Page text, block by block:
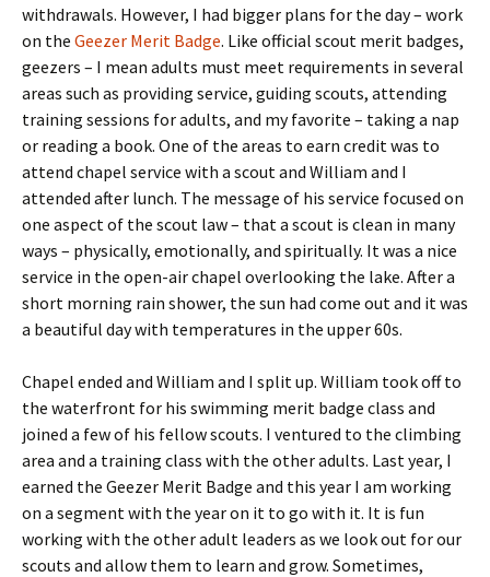
withdrawals. However, I had bigger plans for the day – work
on the Geezer Merit Badge. Like official scout merit badges,
geezers – I mean adults must meet requirements in several
areas such as providing service, guiding scouts, attending
training sessions for adults, and my favorite – taking a nap
or reading a book. One of the areas to earn credit was to
attend chapel service with a scout and William and I
attended after lunch. The message of his service focused on
one aspect of the scout law – that a scout is clean in many
ways – physically, emotionally, and spiritually. It was a nice
service in the open-air chapel overlooking the lake. After a
short morning rain shower, the sun had come out and it was
a beautiful day with temperatures in the upper 60s.
Chapel ended and William and I split up. William took off to
the waterfront for his swimming merit badge class and
joined a few of his fellow scouts. I ventured to the climbing
area and a training class with the other adults. Last year, I
earned the Geezer Merit Badge and this year I am working
on a segment with the year on it to go with it. It is fun
working with the other adult leaders as we look out for our
scouts and allow them to learn and grow. Sometimes,